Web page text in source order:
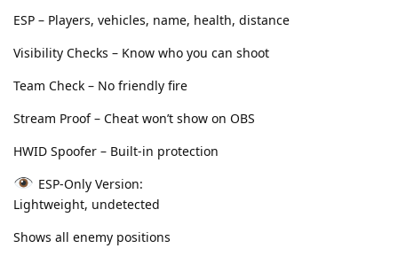
ESP – Players, vehicles, name, health, distance
Visibility Checks – Know who you can shoot
Team Check – No friendly fire
Stream Proof – Cheat won’t show on OBS
HWID Spoofer – Built-in protection
ESP-Only Version:
Lightweight, undetected
Shows all enemy positions